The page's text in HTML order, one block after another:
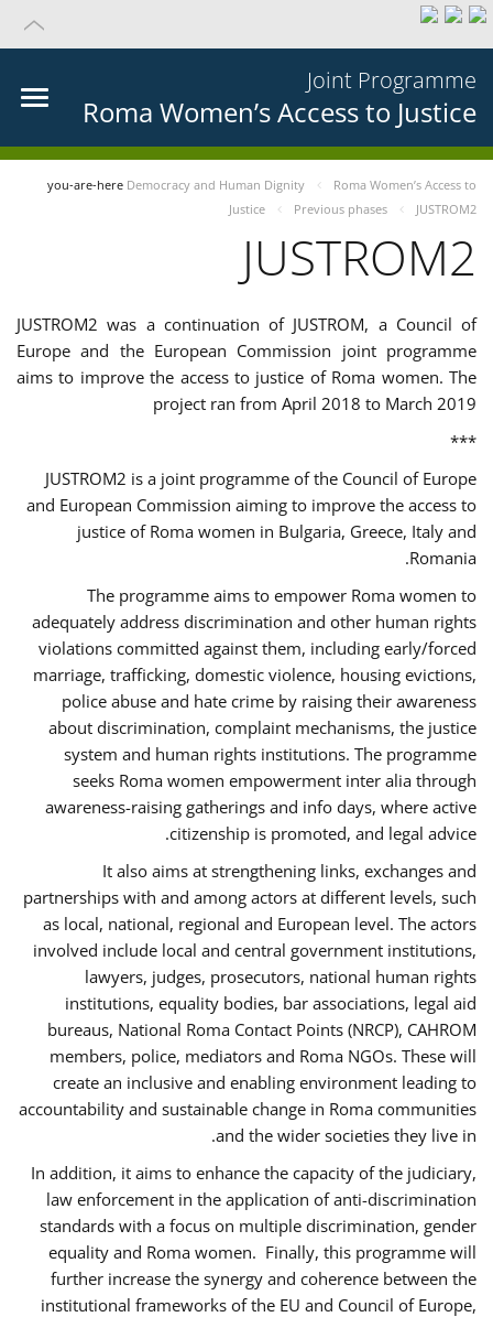
Joint Programme
Roma Women’s Access to Justice
you-are-here Democracy and Human Dignity
Roma Women’s Access to
Justice
Previous phases JUSTROM2
JUSTROM2
JUSTROM2 was a continuation of JUSTROM, a Council of
Europe and the European Commission joint programme
aims to improve the access to justice of Roma women. The
project ran from April 2018 to March 2019
***
JUSTROM2 is a joint programme of the Council of Europe
and European Commission aiming to improve the access to
justice of Roma women in Bulgaria, Greece, Italy and
Romania.
The programme aims to empower Roma women to
adequately address discrimination and other human rights
violations committed against them, including early/forced
marriage, trafficking, domestic violence, housing evictions,
police abuse and hate crime by raising their awareness
about discrimination, complaint mechanisms, the justice
system and human rights institutions. The programme
seeks Roma women empowerment inter alia through
awareness-raising gatherings and info days, where active
citizenship is promoted, and legal advice.
It also aims at strengthening links, exchanges and
partnerships with and among actors at different levels, such
as local, national, regional and European level. The actors
involved include local and central government institutions,
lawyers, judges, prosecutors, national human rights
institutions, equality bodies, bar associations, legal aid
bureaus, National Roma Contact Points (NRCP), CAHROM
members, police, mediators and Roma NGOs. These will
create an inclusive and enabling environment leading to
accountability and sustainable change in Roma communities
and the wider societies they live in.
In addition, it aims to enhance the capacity of the judiciary,
law enforcement in the application of anti-discrimination
standards with a focus on multiple discrimination, gender
equality and Roma women. Finally, this programme will
further increase the synergy and coherence between the
institutional frameworks of the EU and Council of Europe,